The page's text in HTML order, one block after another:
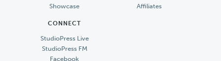
Showcase
Affiliates
CONNECT
StudioPress Live
StudioPress FM
Facebook